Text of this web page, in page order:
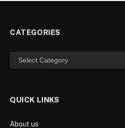
CATEGORIES
Categories
QUICK LINKS
About us